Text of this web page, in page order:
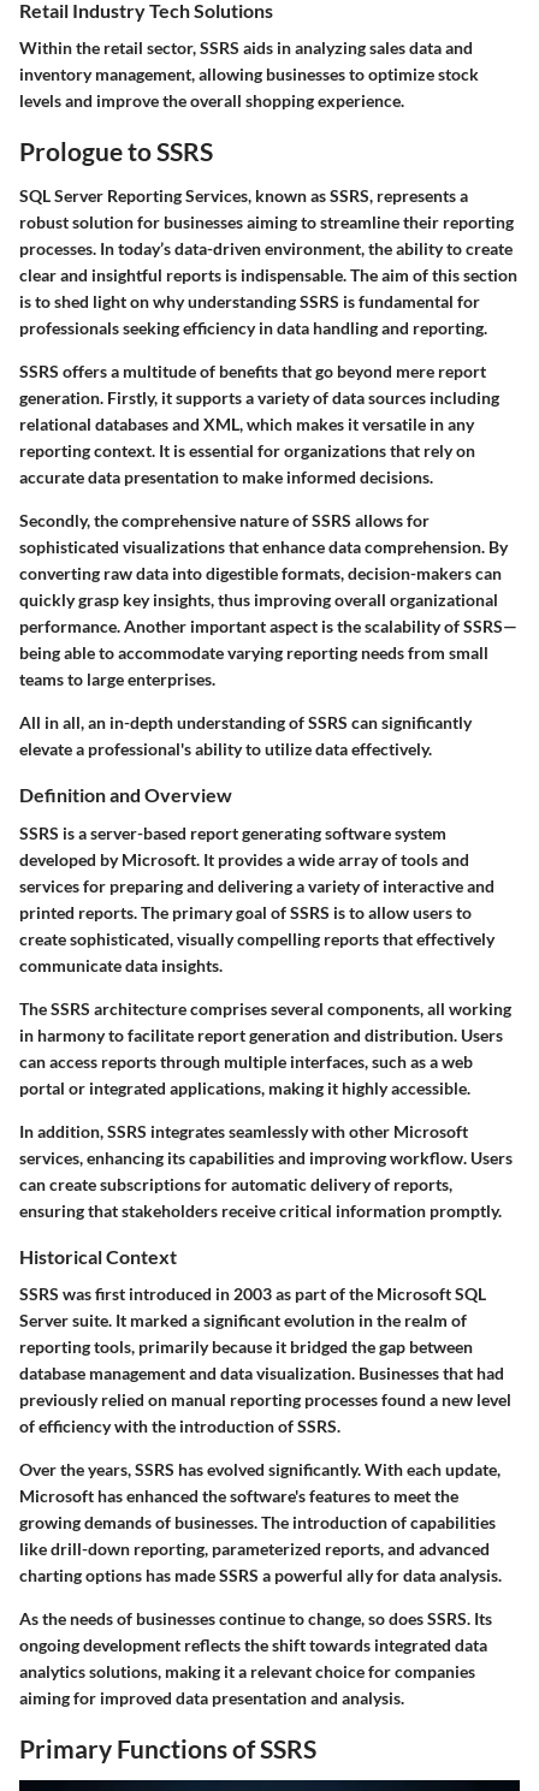
Retail Industry Tech Solutions
Within the retail sector, SSRS aids in analyzing sales data and
inventory management, allowing businesses to optimize stock
levels and improve the overall shopping experience.
Prologue to SSRS
SQL Server Reporting Services, known as SSRS, represents a
robust solution for businesses aiming to streamline their reporting
processes. In today’s data-driven environment, the ability to create
clear and insightful reports is indispensable. The aim of this section
is to shed light on why understanding SSRS is fundamental for
professionals seeking efficiency in data handling and reporting.
SSRS offers a multitude of benefits that go beyond mere report
generation. Firstly, it supports a variety of data sources including
relational databases and XML, which makes it versatile in any
reporting context. It is essential for organizations that rely on
accurate data presentation to make informed decisions.
Secondly, the comprehensive nature of SSRS allows for
sophisticated visualizations that enhance data comprehension. By
converting raw data into digestible formats, decision-makers can
quickly grasp key insights, thus improving overall organizational
performance. Another important aspect is the scalability of SSRS—
being able to accommodate varying reporting needs from small
teams to large enterprises.
All in all, an in-depth understanding of SSRS can significantly
elevate a professional's ability to utilize data effectively.
Definition and Overview
SSRS is a server-based report generating software system
developed by Microsoft. It provides a wide array of tools and
services for preparing and delivering a variety of interactive and
printed reports. The primary goal of SSRS is to allow users to
create sophisticated, visually compelling reports that effectively
communicate data insights.
The SSRS architecture comprises several components, all working
in harmony to facilitate report generation and distribution. Users
can access reports through multiple interfaces, such as a web
portal or integrated applications, making it highly accessible.
In addition, SSRS integrates seamlessly with other Microsoft
services, enhancing its capabilities and improving workflow. Users
can create subscriptions for automatic delivery of reports,
ensuring that stakeholders receive critical information promptly.
Historical Context
SSRS was first introduced in 2003 as part of the Microsoft SQL
Server suite. It marked a significant evolution in the realm of
reporting tools, primarily because it bridged the gap between
database management and data visualization. Businesses that had
previously relied on manual reporting processes found a new level
of efficiency with the introduction of SSRS.
Over the years, SSRS has evolved significantly. With each update,
Microsoft has enhanced the software's features to meet the
growing demands of businesses. The introduction of capabilities
like drill-down reporting, parameterized reports, and advanced
charting options has made SSRS a powerful ally for data analysis.
As the needs of businesses continue to change, so does SSRS. Its
ongoing development reflects the shift towards integrated data
analytics solutions, making it a relevant choice for companies
aiming for improved data presentation and analysis.
Primary Functions of SSRS